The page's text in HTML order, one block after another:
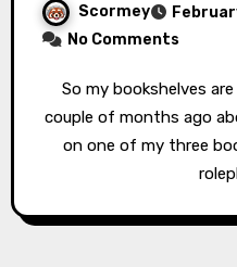
Scormey
No Comments
So my bookshelves are breaking. I think I spoke a
couple of months ago
on one of my three